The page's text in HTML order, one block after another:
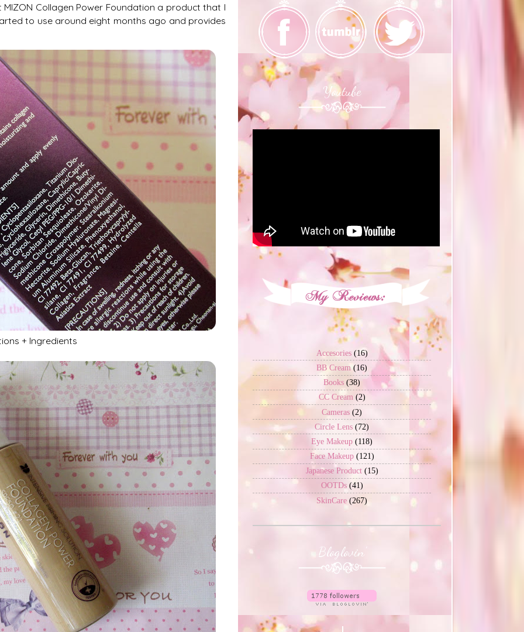
Collagen Power Foundation a product that I
to use around eight months ago and provides
+ Ingredients
Youtube
Accesories (16)
BB Cream (16)
Books (38)
CC Cream (2)
Cameras (2)
Circle Lens (72)
Eye Makeup (118)
Face Makeup (121)
Japanese Product (15)
OOTDs (41)
SkinCare (267)
Bloglovin'